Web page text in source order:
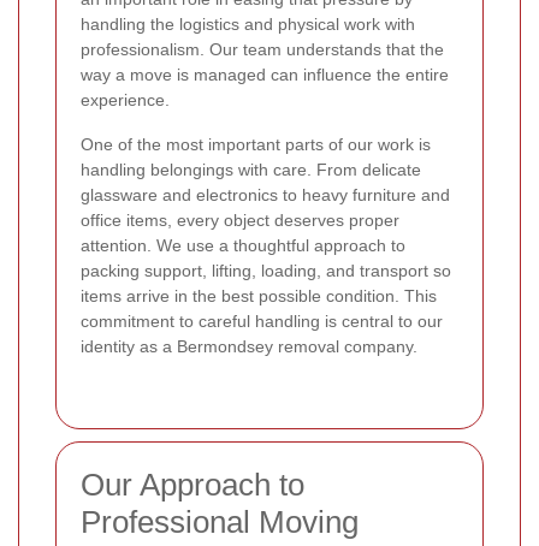
handling the logistics and physical work with
professionalism. Our team understands that the
way a move is managed can influence the entire
experience.
One of the most important parts of our work is
handling belongings with care. From delicate
glassware and electronics to heavy furniture and
office items, every object deserves proper
attention. We use a thoughtful approach to
packing support, lifting, loading, and transport so
items arrive in the best possible condition. This
commitment to careful handling is central to our
identity as a Bermondsey removal company.
Our Approach to
Professional Moving